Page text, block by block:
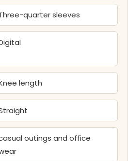
quarter sleeves
length
outings and office